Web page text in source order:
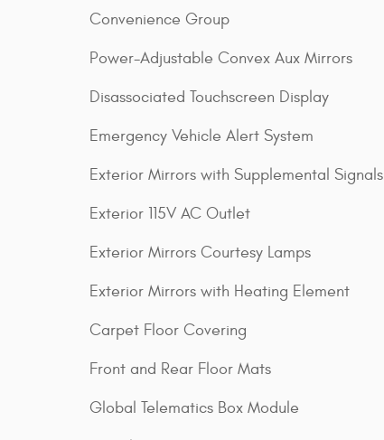
Convenience Group
Power-Adjustable Convex Aux Mirrors
Disassociated Touchscreen Display
Emergency Vehicle Alert System
Exterior Mirrors with Supplemental Signals
Exterior 115V AC Outlet
Exterior Mirrors Courtesy Lamps
Exterior Mirrors with Heating Element
Carpet Floor Covering
Front and Rear Floor Mats
Global Telematics Box Module